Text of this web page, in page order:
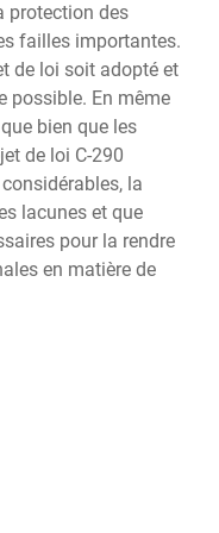
protection des
failles importantes.
de loi soit adopté et
possible. En même
bien que les
de loi C-290
la
lacunes et que
pour la rendre
en matière de